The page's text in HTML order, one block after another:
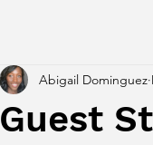
Guest
Abigail Dominguez